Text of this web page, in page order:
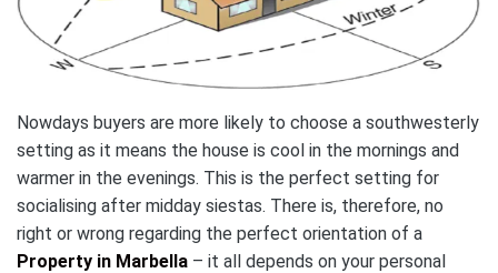
Nowdays buyers are more likely to choose a southwesterly
setting as it means the house is cool in the mornings and
warmer in the evenings. This is the perfect setting for
socialising after midday siestas. There is, therefore, no
right or wrong regarding the perfect orientation of a
Property in Marbella – it all depends on your personal